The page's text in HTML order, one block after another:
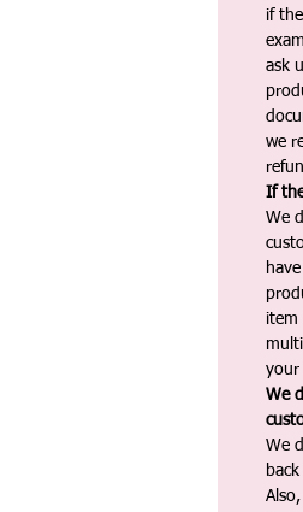
if
ask
we
If
We
item
your
We
We